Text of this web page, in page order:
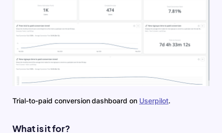
Trial-to-paid conversion dashboard on Userpilot.
What is it for?